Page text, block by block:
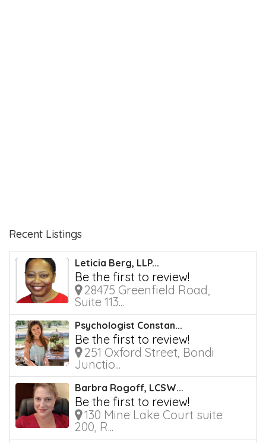
Recent Listings
Leticia Berg, LLP...
Be the first to review!
28475 Greenfield Road,
Suite 113...
Psychologist Constan...
Be the first to review!
251 Oxford Street, Bondi
Junctio...
Barbra Rogoff, LCSW...
Be the first to review!
130 Mine Lake Court suite
200, R...